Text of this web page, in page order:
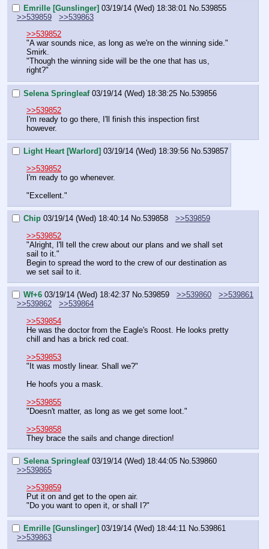
Emrille [Gunslinger] 03/19/14 (Wed) 18:38:01 No. 539855
>>539859
>>539863
>>539852
"A war sounds nice, as long as we're on the winning side."
Smirk.
"Though the winning side will be the one that has us,
right?"
Selena Springleaf 03/19/14 (Wed) 18:38:25 No. 539856
>>539852
I'm ready to go there, I'll finish this inspection first
however.
Light Heart [Warlord] 03/19/14 (Wed) 18:39:56 No.539857
>>539852
I'm ready to go whenever.
"Excellent."
Chip 03/19/14 (Wed) 18:40:14 No.539858
>>539859
>>539852
"Alright, I'll tell the crew about our plans and we shall set
sail to it."
Begin to spread the word to the crew of our destination as
we set sail to it.
Wf+6 03/19/14 (Wed) 18:42:37 No.539859 >>539860
>>539861
>>539862
>>539864
>>539854
He was the doctor from the Eagle's Roost. He looks pretty
chill and has a brick red coat.
>>539853
"It was mostly linear. Shall we?"
He hoofs you a mask.
>>539855
"Doesn't matter, as long as we get some loot."
>>539858
They brace the sails and change direction!
Selena Springleaf 03/19/14 (Wed) 18:44:05 No.539860
>>539865
>>539859
Put it on and get to the open air.
"Do you want to open it, or shall I?"
Emrille [Gunslinger] 03/19/14 (Wed) 18:44:11 No.539861
>>539863